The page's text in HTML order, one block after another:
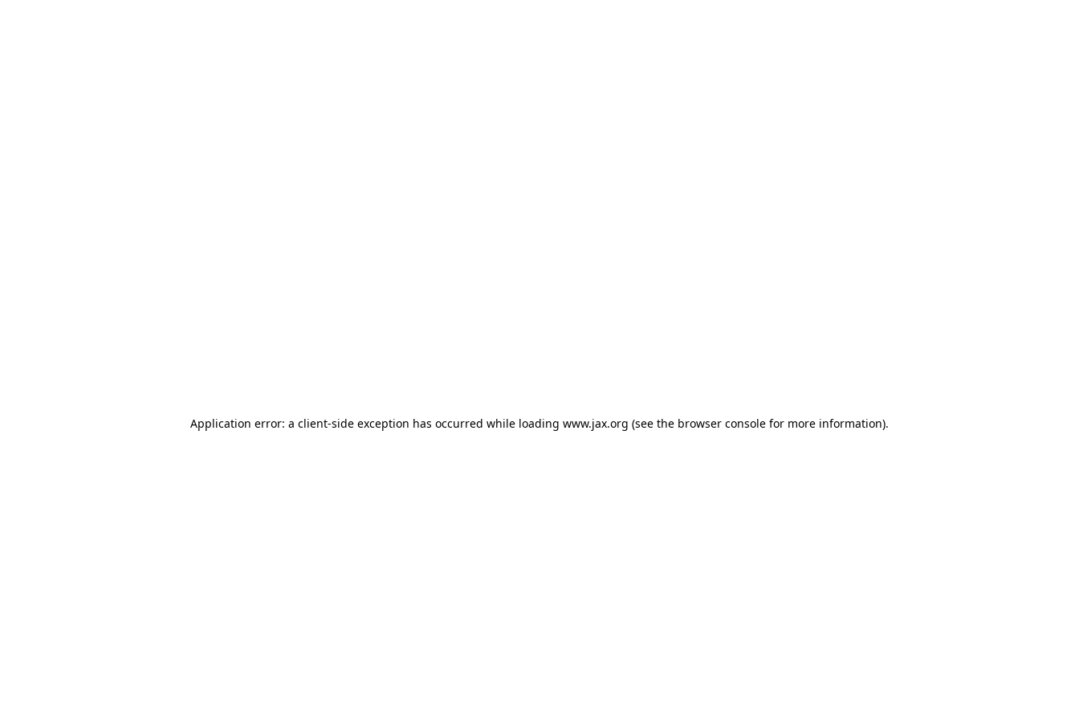
Application error: a client-side exception has occurred while loading www.jax.org (see the browser console for more information).